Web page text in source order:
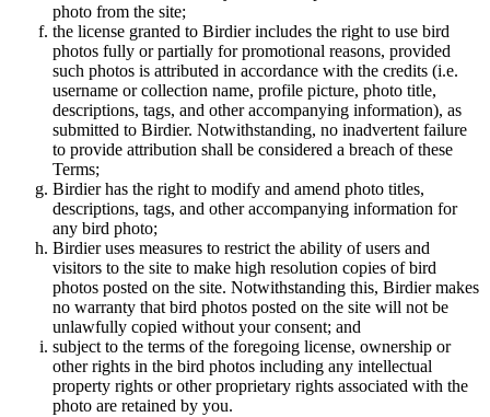
photo from the site;
the license granted to Birdier includes the right to use bird
photos fully or partially for promotional reasons, provided
such photos is attributed in accordance with the credits (i.e.
username or collection name, profile picture, photo title,
descriptions, tags, and other accompanying information), as
submitted to Birdier. Notwithstanding, no inadvertent failure
to provide attribution shall be considered a breach of these
Terms;
Birdier has the right to modify and amend photo titles,
descriptions, tags, and other accompanying information for
any bird photo;
Birdier uses measures to restrict the ability of users and
visitors to the site to make high resolution copies of bird
photos posted on the site. Notwithstanding this, Birdier makes
no warranty that bird photos posted on the site will not be
unlawfully copied without your consent; and
subject to the terms of the foregoing license, ownership or
other rights in the bird photos including any intellectual
property rights or other proprietary rights associated with the
photo are retained by you.